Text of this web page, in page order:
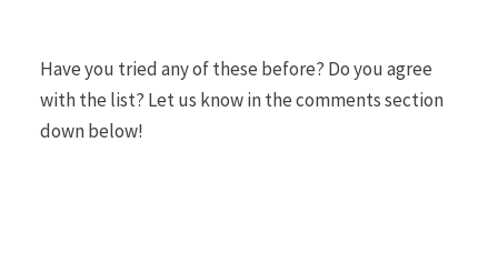
Have you tried any of these before? Do you agree
with the list? Let us know in the comments section
down below!